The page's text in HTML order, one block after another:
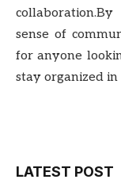
sense of
for anyone
stay organized
LATEST POST